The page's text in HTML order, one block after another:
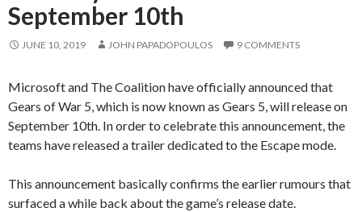
September 10th
JUNE 10, 2019 JOHN PAPADOPOULOS 9 COMMENTS
Microsoft and The Coalition have officially announced that
Gears of War 5, which is now known as Gears 5, will release on
September 10th. In order to celebrate this announcement, the
teams have released a trailer dedicated to the Escape mode.
This announcement basically confirms the earlier rumours that
surfaced a while back about the game’s release date.